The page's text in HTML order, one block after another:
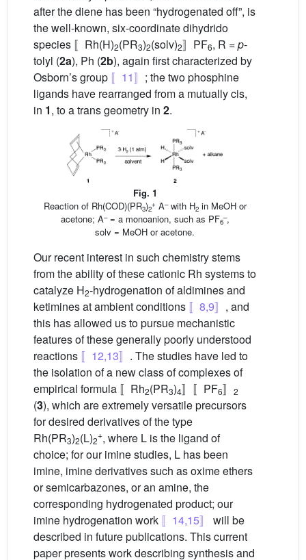
after the diene has been “hydrogenated off”, is
the well-known, six-coordinate dihydrido
species 〚Rh(H)2(PR3)2(solv)2〛PF6, R =p-
tolyl (2a), Ph (2b), again first characterized by
Osborn’s group 〚11〛 ; the two phosphine
ligands have rearranged from a mutually cis,
in 1, to a trans geometry in 2.
Fig. 1
Reaction of Rh(COD)(PR3)2
+ A–with H2in MeOH or
acetone; A–= a monoanion, such as PF6
–,
solv = MeOH or acetone.
Our recent interest in such chemistry stems
from the ability of these cationic Rh systems to
catalyze H2-hydrogenation of aldimines and
ketimines at ambient conditions 〚8,9〛 , and
this has allowed us to pursue mechanistic
features of these generally poorly understood
reactions 〚12,13〛 . The studies have led to
the isolation of a new class of complexes of
empirical formula 〚Rh2(PR3)4〛〚PF6〛 2
(3), which are extremely versatile precursors
for desired derivatives of the type
Rh(PR3)2(L)2
+, where L is the ligand of
choice; for our imine studies, L has been
imine, imine derivatives such as oxime ethers
or semicarbazones, or an amine, the
corresponding hydrogenated product; our
imine hydrogenation work 〚14,15〛
will be
described in future publications. This current
paper presents work describing synthesis and